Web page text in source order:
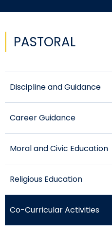
PASTORAL
Discipline and Guidance
Career Guidance
Moral and Civic Education
Religious Education
Co-Curricular Activities